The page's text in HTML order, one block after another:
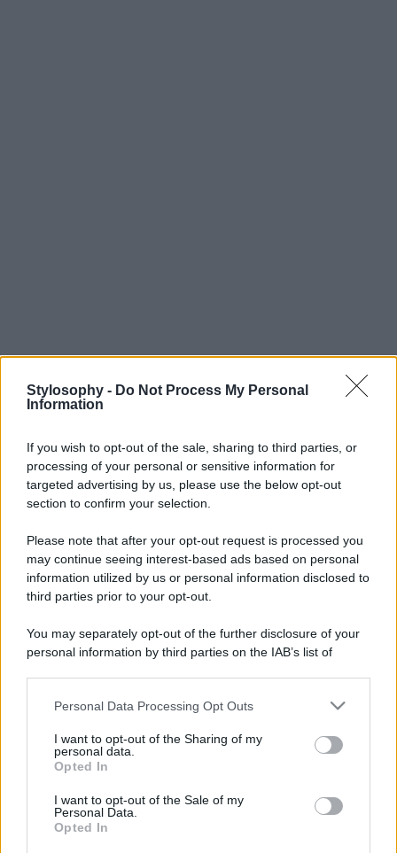
Stylosophy - Do Not Process My Personal
Information
If you wish to opt-out of the sale, sharing to third parties, or
processing of your personal or sensitive information for
targeted advertising by us, please use the below opt-out
section to confirm your selection.
Please note that after your opt-out request is processed you
may continue seeing interest-based ads based on personal
information utilized by us or personal information disclosed to
third parties prior to your opt-out.
You may separately opt-out of the further disclosure of your
personal information by third parties on the IAB’s list of
This information may also be disclosed by us to third parties
disclose it to other third parties.
Please note that this website/app uses one or more Google
services and may gather and store information including but
not limited to your visit or usage behaviour. You may click to
grant or deny consent to Google and its third-party tags to
Personal Data Processing Opt Outs
I want to opt-out of the Sharing of my
personal data.
Opted In
I want to opt-out of the Sale of my
Personal Data.
Opted In